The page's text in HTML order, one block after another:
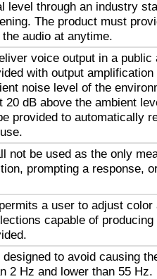
level through an industry
The product must
audio at anytime.
voice output in a public
with output
noise level of the
dB above the ambient
provided to automatically
not be used as the only
prompting a response,
a user to adjust
capable of
to avoid causing
2 Hz and lower than 55 Hz.